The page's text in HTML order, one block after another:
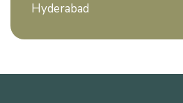
Hyderabad